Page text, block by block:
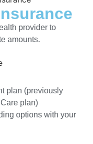
provider to
amounts.
plan (previously
plan)
options with your